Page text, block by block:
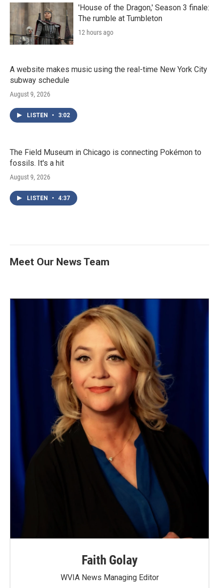
'House of the Dragon,' Season 3 finale:
The rumble at Tumbleton
12 hours ago
A website makes music using the real-time New York City
subway schedule
August 9, 2026
LISTEN • 3:02
The Field Museum in Chicago is connecting Pokémon to
fossils. It's a hit
August 9, 2026
LISTEN • 4:37
Meet Our News Team
Faith Golay
WVIA News Managing Editor